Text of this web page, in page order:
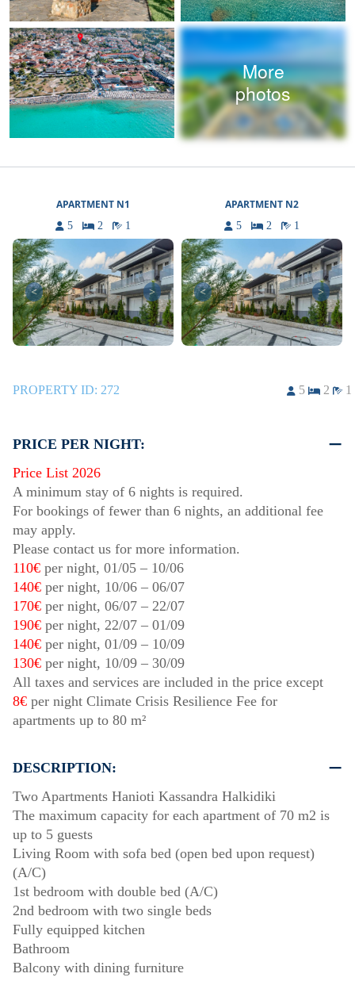
More
photos
APARTMENT N1
5 2 1
< >
APARTMENT N2
5 2 1
< >
PROPERTY ID: 272 5 2 1
PRICE PER NIGHT:
Price List 2026
A minimum stay of 6 nights is required.
For bookings of fewer than 6 nights, an additional fee
may apply.
Please contact us for more information.
110€ per night, 01/05 – 10/06
140€ per night, 10/06 – 06/07
170€ per night, 06/07 – 22/07
190€ per night, 22/07 – 01/09
140€ per night, 01/09 – 10/09
130€ per night, 10/09 – 30/09
All taxes and services are included in the price except
8€ per night Climate Crisis Resilience Fee for
apartments up to 80 m²
DESCRIPTION:
Two Apartments Hanioti Kassandra Halkidiki
The maximum capacity for each apartment of 70 m2 is
up to 5 guests
Living Room with sofa bed (open bed upon request)
(A/C)
1st bedroom with double bed (A/C)
2nd bedroom with two single beds
Fully equipped kitchen
Bathroom
Balcony with dining furniture